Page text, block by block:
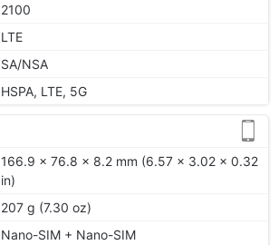
2100
LTE
SA/NSA
HSPA, LTE, 5G
166.9 x 76.8 x 8.2 mm (6.57 x 3.02 x 0.32
in)
207 g (7.30 oz)
Nano-SIM + Nano-SIM